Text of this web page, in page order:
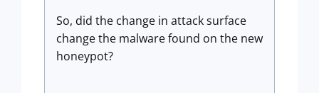
So, did the change in attack surface
change the malware found on the new
honeypot?